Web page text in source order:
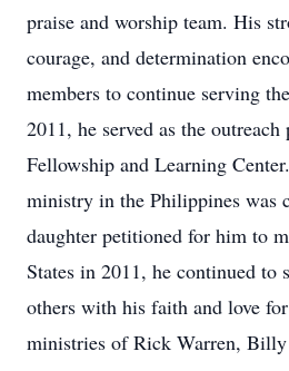
praise and worship team. His
courage, and determination
members to continue serving
2011, he served as the
Fellowship and Learning
ministry in the Philippines was
daughter petitioned for him to
States in 2011, he continued to
others with his faith and love
ministries of Rick Warren, Billy